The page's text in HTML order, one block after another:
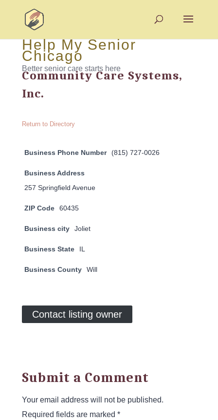
Help My Senior
Chicago
Better senior care starts here
Community Care Systems,
Inc.
Return to Directory
Business Phone Number (815) 727-0026
Business Address
257 Springfield Avenue
ZIP Code 60435
Business city Joliet
Business State IL
Business County Will
Contact listing owner
Submit a Comment
Your email address will not be published.
Required fields are marked *